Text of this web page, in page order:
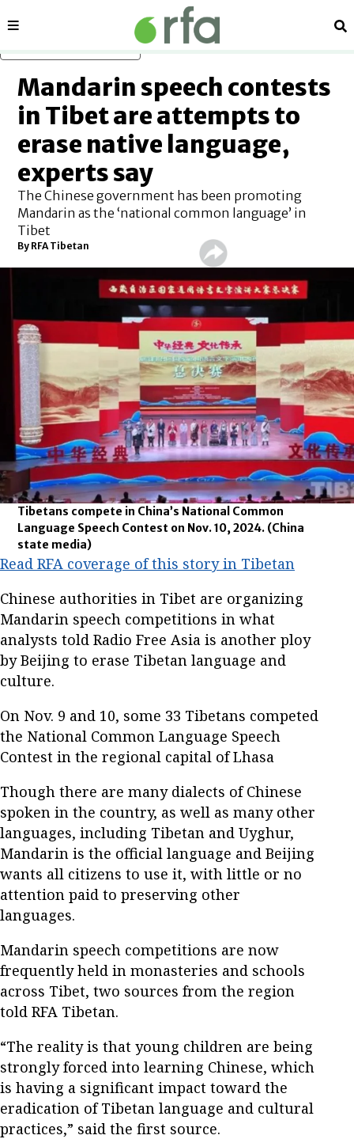
Sections
Mandarin speech contests
in Tibet are attempts to
erase native language,
experts say
The Chinese government has been promoting
Mandarin as the ‘national common language’ in
Tibet
By RFA Tibetan
Tibetans compete in China’s National Common
Language Speech Contest on Nov. 10, 2024. (China
state media)
Read RFA coverage of this story in Tibetan
Chinese authorities in Tibet are organizing
Mandarin speech competitions in what
analysts told Radio Free Asia is another ploy
by Beijing to erase Tibetan language and
culture.
On Nov. 9 and 10, some 33 Tibetans competed
the National Common Language Speech
Contest in the regional capital of Lhasa
Though there are many dialects of Chinese
spoken in the country, as well as many other
languages, including Tibetan and Uyghur,
Mandarin is the official language and Beijing
wants all citizens to use it, with little or no
attention paid to preserving other
languages.
Mandarin speech competitions are now
frequently held in monasteries and schools
across Tibet, two sources from the region
told RFA Tibetan.
“The reality is that young children are being
strongly forced into learning Chinese, which
is having a significant impact toward the
eradication of Tibetan language and cultural
practices,” said the first source.